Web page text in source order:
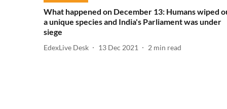
What happened on December 13: Humans wiped
a unique species and India's Parliament was under
siege
EdexLive Desk 13 Dec 2021 2 min read